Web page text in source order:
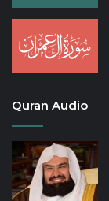
Quran Audio